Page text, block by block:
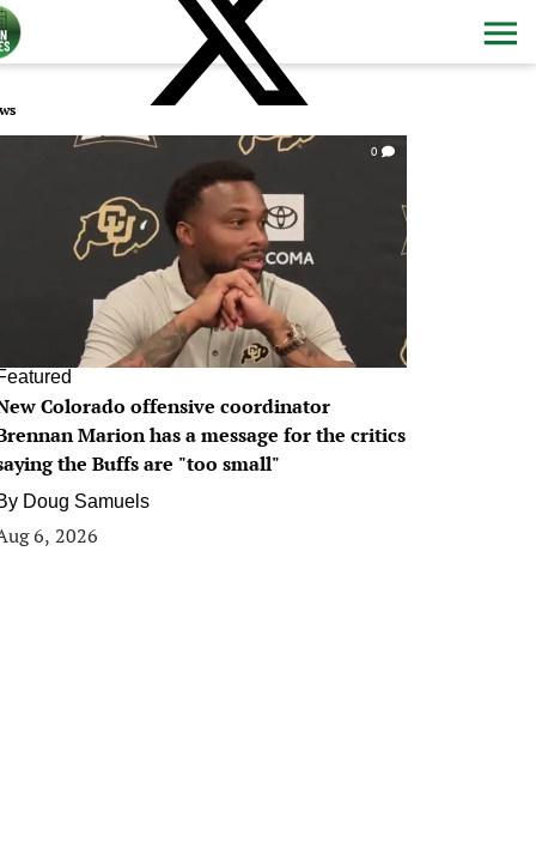
0
Colorado offensive coordinator
Marion has a message for the critics
the Buffs are "too small"
Doug Samuels
6, 2026